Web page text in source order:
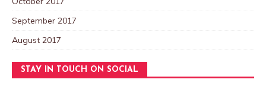
September 2017
August 2017
STAY IN TOUCH ON SOCIAL